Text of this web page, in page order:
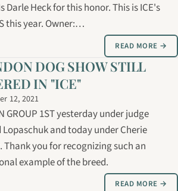
Darle Heck for this honor. This is ICE's
this year. Owner:…
READ MORE →
DOG SHOW STILL
IN "ICE"
12, 2021
GROUP 1ST yesterday under judge
Lopaschuk and today under Cherie
Thank you for recognizing such an
example of the breed.
READ MORE →